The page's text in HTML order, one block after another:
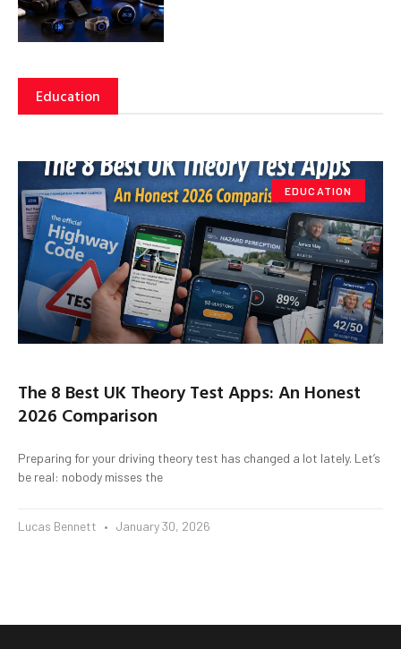
Education
EDUCATION
The 8 Best UK Theory Test Apps: An Honest
2026 Comparison
Preparing for your driving theory test has changed a lot lately. Let’s
be real: nobody misses the
Lucas Bennett January 30, 2026